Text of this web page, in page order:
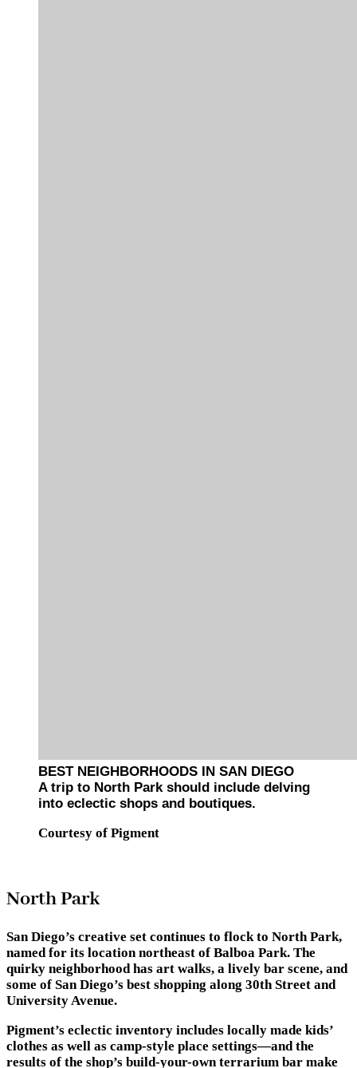
BEST NEIGHBORHOODS IN SAN DIEGO
A trip to North Park should include delving
into eclectic shops and boutiques.
Courtesy of Pigment
North Park
San Diego’s creative set continues to flock to North Park,
named for its location northeast of Balboa Park. The
quirky neighborhood has art walks, a lively bar scene, and
some of San Diego’s best shopping along 30th Street and
University Avenue.
Pigment’s eclectic inventory includes locally made kids’
clothes as well as camp-style place settings—and the
results of the shop’s build-your-own terrarium bar make